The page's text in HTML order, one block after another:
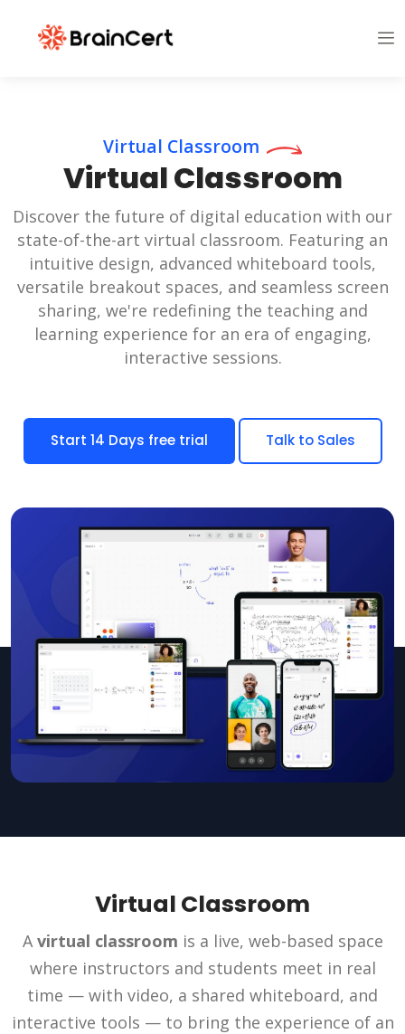
Virtual Classroom
Virtual Classroom
Discover the future of digital education with our
state-of-the-art virtual classroom. Featuring an
intuitive design, advanced whiteboard tools,
versatile breakout spaces, and seamless screen
sharing, we're redefining the teaching and
learning experience for an era of engaging,
interactive sessions.
Start 14 Days free trial Talk to Sales
Virtual Classroom
A virtual classroom is a live, web-based space
where instructors and students meet in real
time — with video, a shared whiteboard, and
interactive tools — to bring the experience of an